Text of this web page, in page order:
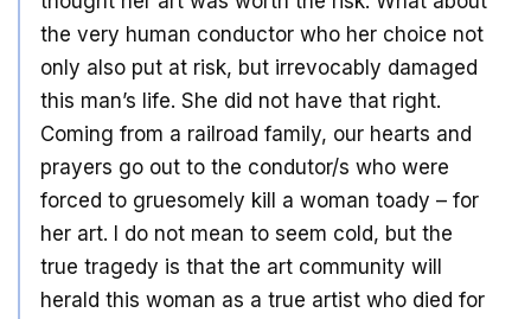
the very human conductor who her choice not
only also put at risk, but irrevocably damaged
this man’s life. She did not have that right.
Coming from a railroad family, our hearts and
prayers go out to the condutor/s who were
forced to gruesomely kill a woman toady – for
her art. I do not mean to seem cold, but the
true tragedy is that the art community will
herald this woman as a true artist who died for